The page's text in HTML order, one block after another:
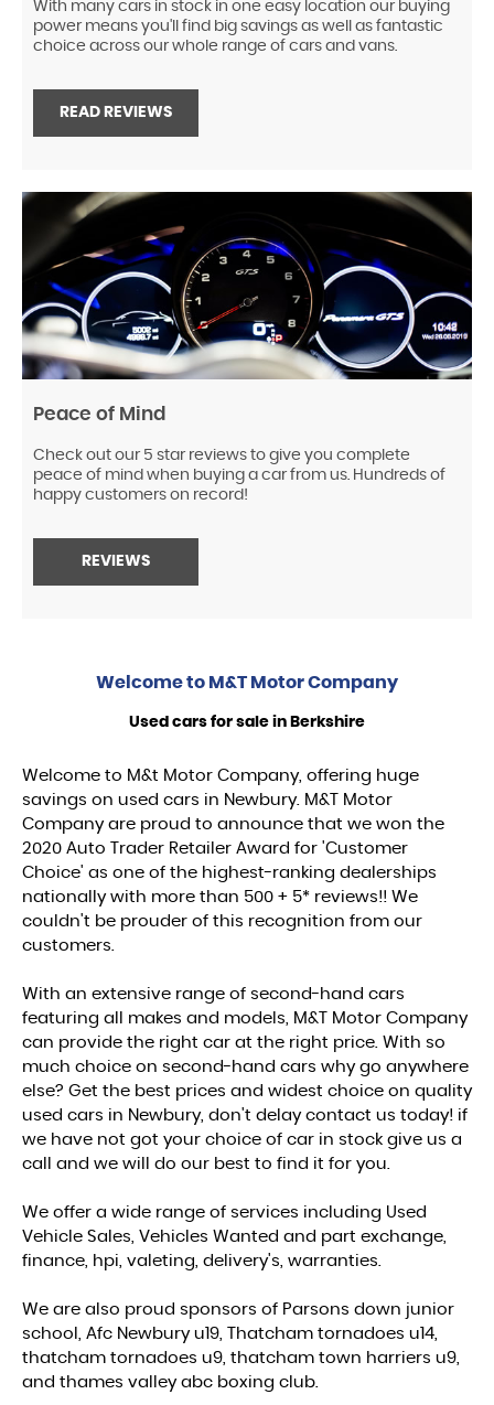
With many cars in stock in one easy location our buying
power means you'll find big savings as well as fantastic
choice across our whole range of cars and vans.
READ REVIEWS
Peace of Mind
Check out our 5 star reviews to give you complete
peace of mind when buying a car from us. Hundreds of
happy customers on record!
REVIEWS
Welcome to M&T Motor Company
Used cars for sale in Berkshire
Welcome to M&t Motor Company, offering huge
savings on used cars in Newbury. M&T Motor
Company are proud to announce that we won the
2020 Auto Trader Retailer Award for 'Customer
Choice' as one of the highest-ranking dealerships
nationally with more than 500 + 5* reviews!! We
couldn't be prouder of this recognition from our
customers.
With an extensive range of second-hand cars
featuring all makes and models, M&T Motor Company
can provide the right car at the right price. With so
much choice on second-hand cars why go anywhere
else? Get the best prices and widest choice on quality
used cars in Newbury, don't delay contact us today! if
we have not got your choice of car in stock give us a
call and we will do our best to find it for you.
We offer a wide range of services including Used
Vehicle Sales, Vehicles Wanted and part exchange,
finance, hpi, valeting, delivery's, warranties.
We are also proud sponsors of Parsons down junior
school, Afc Newbury u19, Thatcham tornadoes u14,
thatcham tornadoes u9, thatcham town harriers u9,
and thames valley abc boxing club.